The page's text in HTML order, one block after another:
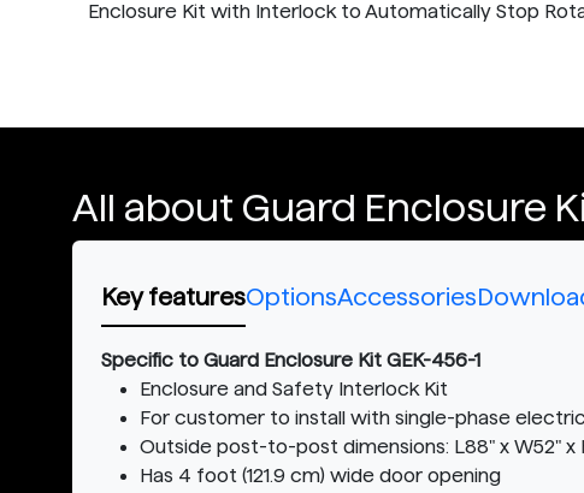
Enclosure Kit with Interlock to Automatically Stop
All about Guard Enclosure
Key featuresOptionsAccessories
Specific to Guard Enclosure Kit GEK-456-1
Enclosure and Safety Interlock Kit
For customer to install with single-phase
Outside post-to-post dimensions: L88" x W52" x
Has 4 foot (121.9 cm) wide door opening